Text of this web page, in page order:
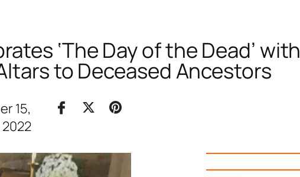
‘The Day of the Dead’ with
to Deceased Ancestors
15,
2022